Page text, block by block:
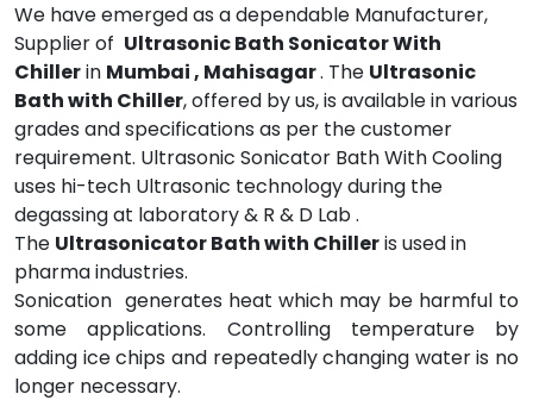
We have emerged as a dependable Manufacturer,
Supplier of Ultrasonic Bath Sonicator With
Chillerin Mumbai , Mahisagar. The Ultrasonic
Bath with Chiller, offered by us, is available in various
grades and specifications as per the customer
requirement. Ultrasonic Sonicator Bath With Cooling
uses hi-tech Ultrasonic technology during the
degassing at laboratory & R & D Lab .
The Ultrasonicator Bath with Chilleris used in
pharma industries.
Sonication generates heat which may be harmful to
some applications. Controlling temperature by
adding ice chips and repeatedly changing water is no
longer necessary.